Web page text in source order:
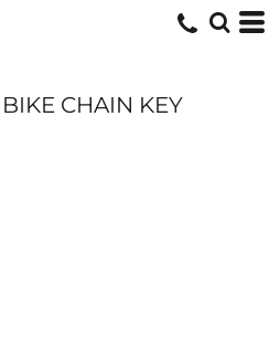
CHAIN KEY